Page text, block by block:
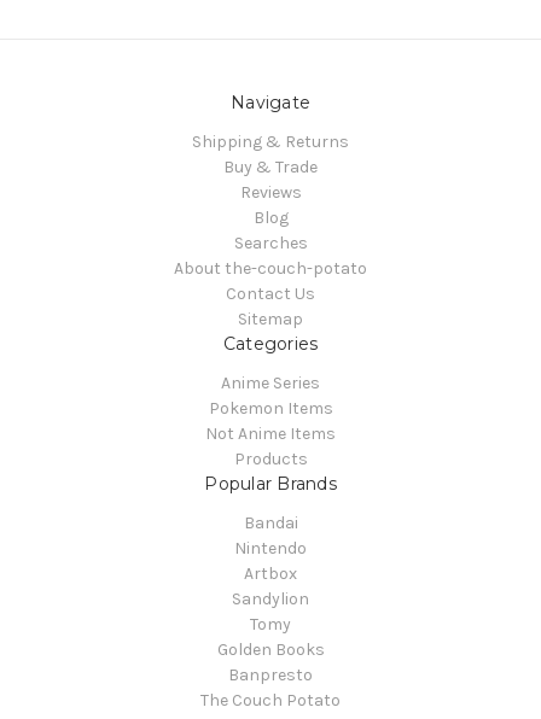
Navigate
Shipping & Returns
Buy & Trade
Reviews
Blog
Searches
About the-couch-potato
Contact Us
Sitemap
Categories
Anime Series
Pokemon Items
Not Anime Items
Products
Popular Brands
Bandai
Nintendo
Artbox
Sandylion
Tomy
Golden Books
Banpresto
The Couch Potato